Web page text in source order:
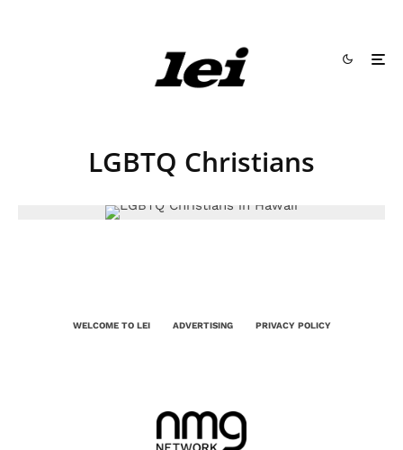
LGBTQ Christians
WELCOME TO LEI ADVERTISING PRIVACY POLICY